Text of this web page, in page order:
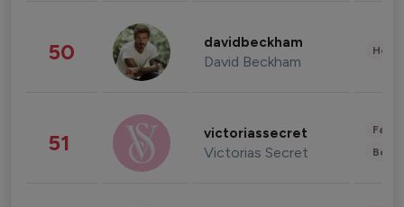
50 davidbeckham
David Beckham
51 victoriassecret
Victorias Secret